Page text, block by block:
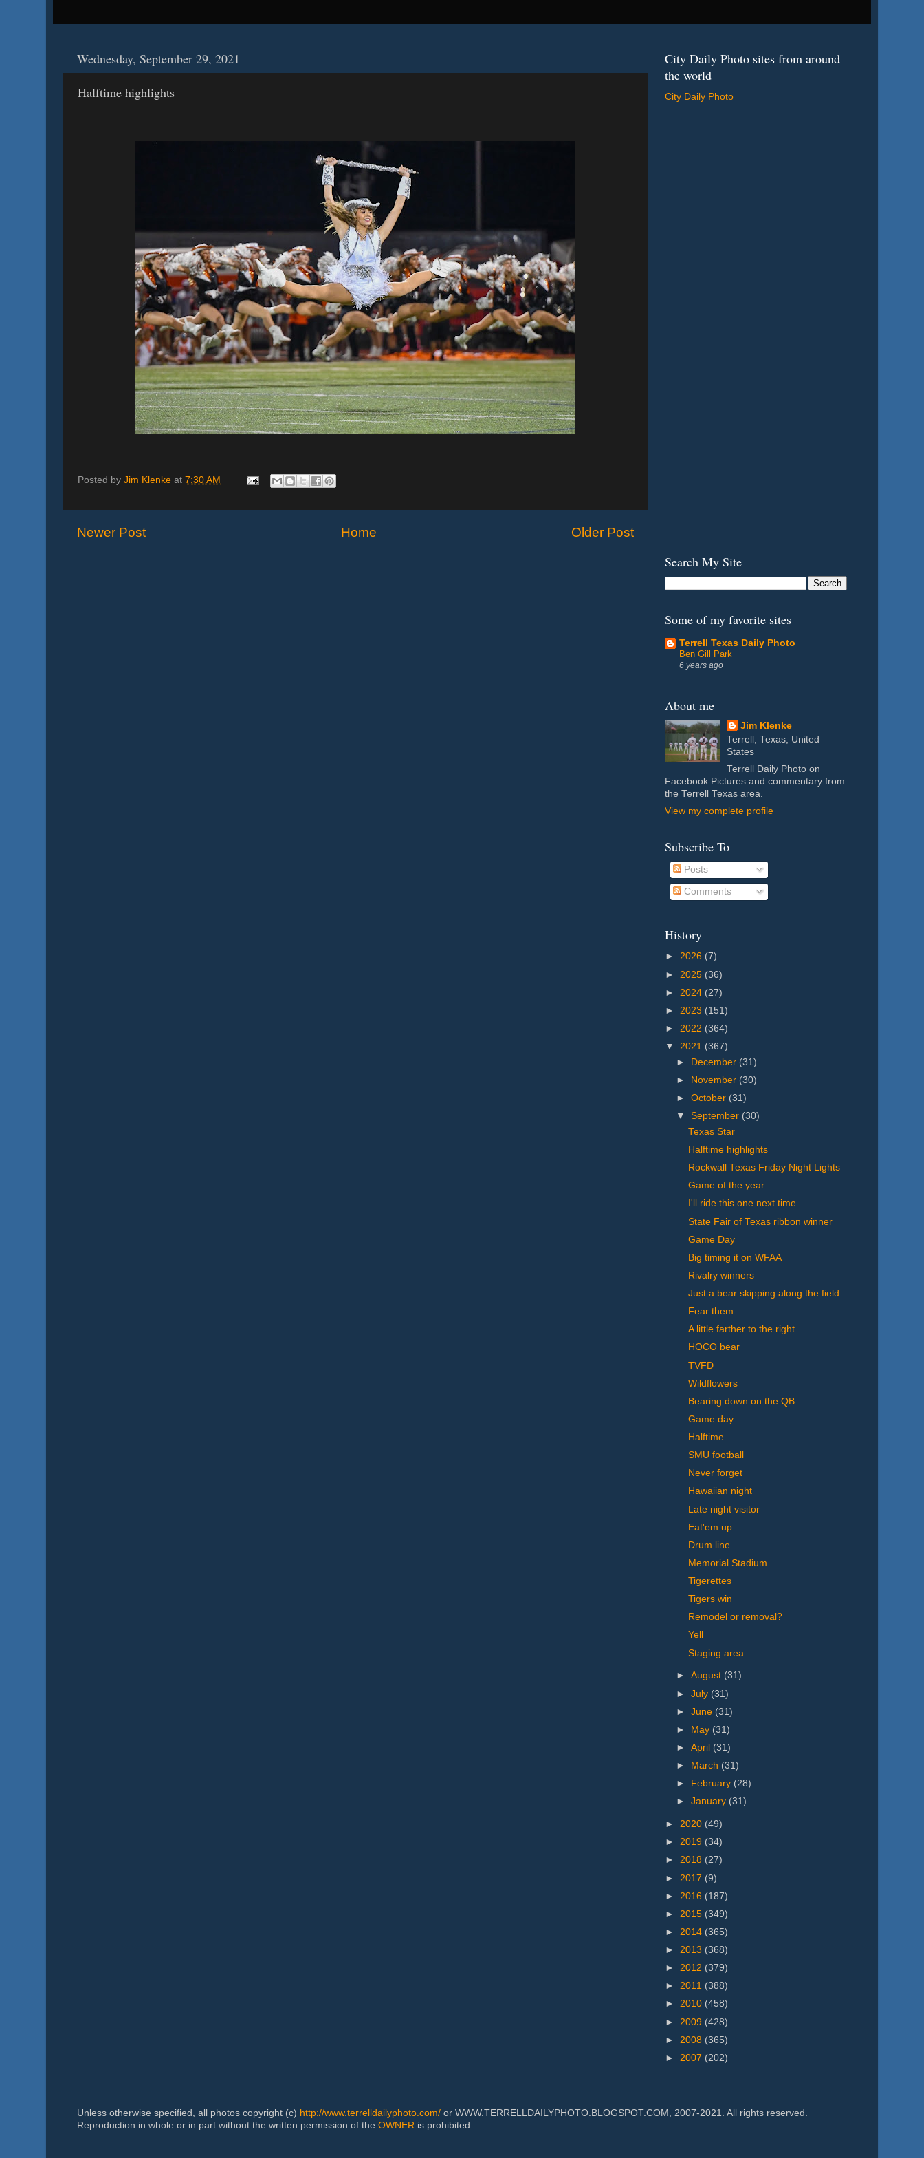
Wednesday, September 29, 2021
Halftime highlights
Posted by Jim Klenke at 7:30 AM
Newer Post Older Post
Home
City Daily Photo sites from around
the world
City Daily Photo
Search My Site
Some of my favorite sites
Terrell Texas Daily Photo
Ben Gill Park
6 years ago
About me
Jim Klenke
Terrell, Texas, United
States
Terrell Daily Photo on
Facebook Pictures and commentary from
the Terrell Texas area.
View my complete profile
Subscribe To
Posts
Comments
History
► 2026 (7)
► 2025 (36)
► 2024 (27)
► 2023 (151)
► 2022 (364)
▼ 2021 (367)
►
December (31)
►
November (30)
►October (31)
▼September (30)
Texas Star
Halftime highlights
Rockwall Texas Friday Night Lights
Game of the year
I'll ride this one next time
State Fair of Texas ribbon winner
Game Day
Big timing it on WFAA
Rivalry winners
Just a bear skipping along the field
Fear them
A little farther to the right
HOCO bear
TVFD
Wildflowers
Bearing down on the QB
Game day
Halftime
SMU football
Never forget
Hawaiian night
Late night visitor
Eat'em up
Drum line
Memorial Stadium
Tigerettes
Tigers win
Remodel or removal?
Yell
Staging area
►August (31)
►July (31)
►June (31)
►
May (31)
►April (31)
►
March (31)
►
February (28)
►January (31)
► 2020 (49)
► 2019 (34)
► 2018 (27)
► 2017 (9)
► 2016 (187)
► 2015 (349)
► 2014 (365)
► 2013 (368)
► 2012 (379)
► 2011 (388)
► 2010 (458)
► 2009 (428)
► 2008 (365)
► 2007 (202)
Unless otherwise specified, all photos copyright (c) http://www.terrelldailyphoto.com/ or WWW.TERRELLDAILYPHOTO.BLOGSPOT.COM, 2007-2021. All rights reserved.
Reproduction in whole or in part without the written permission of the OWNER is prohibited.